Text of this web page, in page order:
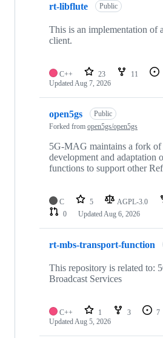
rt-libflute Public
This is an implementation of
client.
C++ 23 11
UpdatedAug 7, 2026
open5gs
Public
Forked from open5gs/open5gs
5G-MAG maintains a fork of
development and adaptation
functions to support other
C 5 AGPL-3.0
0
UpdatedAug 6, 2026
rt-mbs-transport-function
This repository is related to:
Broadcast Services
C++ 1 3 7
UpdatedAug 5, 2026